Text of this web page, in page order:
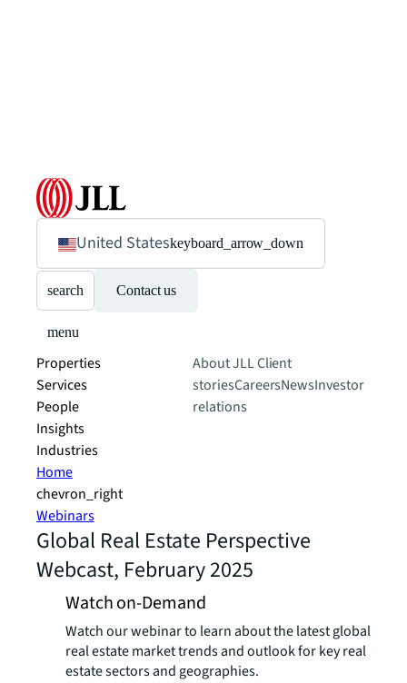
United Stateskeyboard_arrow_down
search Contact us
menu
Properties
Services
People
Insights
Industries
About JLLClient
storiesCareersNewsInvestor
relations
Home
chevron_right
Webinars
Global Real Estate Perspective
Webcast, February 2025
Watch on-Demand
Watch our webinar to learn about the latest global
real estate market trends and outlook for key real
estate sectors and geographies.